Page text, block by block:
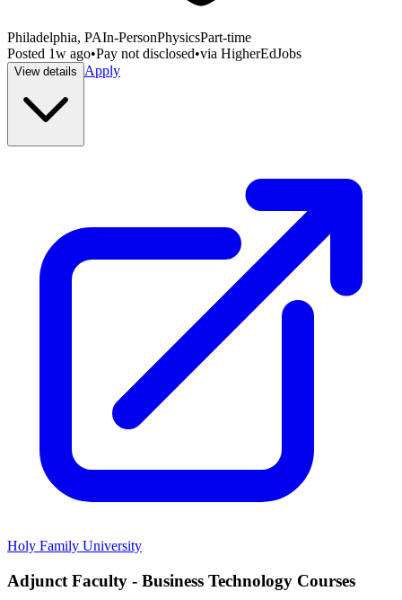
Philadelphia, PAIn-PersonPhysicsPart-time
Posted 1w ago•Pay not disclosed•via HigherEdJobs
View details Apply
Holy Family University
Adjunct Faculty - Business Technology Courses